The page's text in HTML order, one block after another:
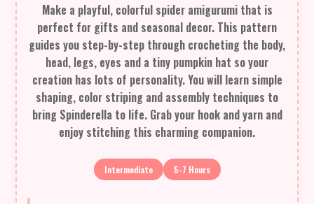
Make a playful, colorful spider amigurumi that is
perfect for gifts and seasonal decor. This pattern
guides you step-by-step through crocheting the body,
head, legs, eyes and a tiny pumpkin hat so your
creation has lots of personality. You will learn simple
shaping, color striping and assembly techniques to
bring Spinderella to life. Grab your hook and yarn and
enjoy stitching this charming companion.
Intermediate 5-7 Hours